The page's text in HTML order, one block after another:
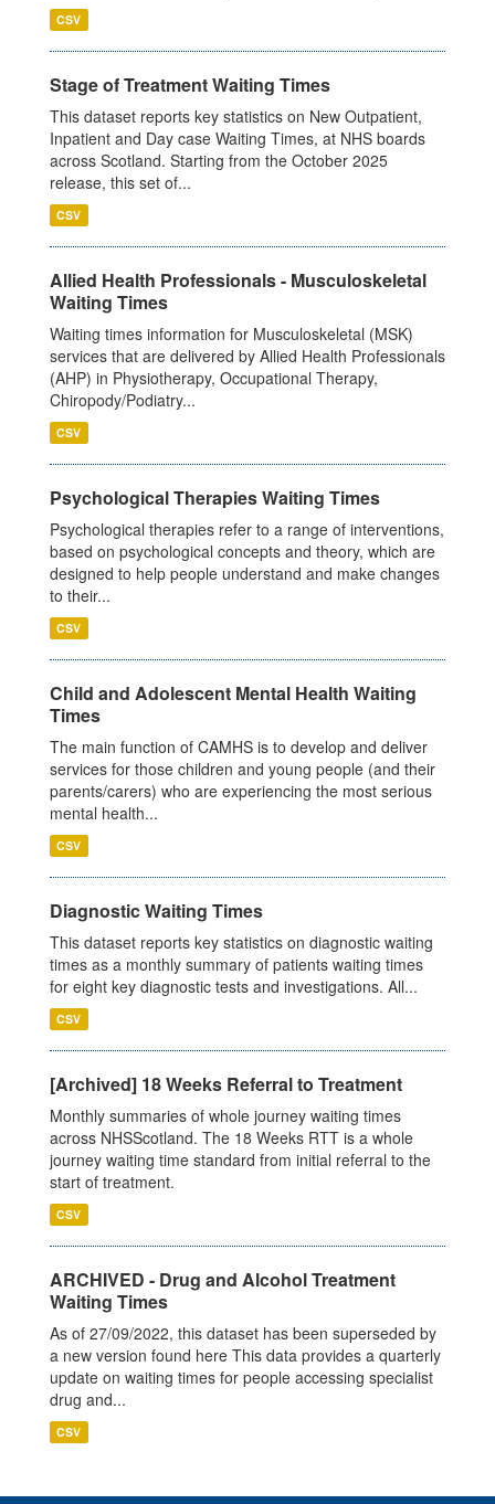
CSV
Stage of Treatment Waiting Times
This dataset reports key statistics on New Outpatient,
Inpatient and Day case Waiting Times, at NHS boards
across Scotland. Starting from the October 2025
release, this set of...
CSV
Allied Health Professionals - Musculoskeletal
Waiting Times
Waiting times information for Musculoskeletal (MSK)
services that are delivered by Allied Health Professionals
(AHP) in Physiotherapy, Occupational Therapy,
Chiropody/Podiatry...
CSV
Psychological Therapies Waiting Times
Psychological therapies refer to a range of interventions,
based on psychological concepts and theory, which are
designed to help people understand and make changes
to their...
CSV
Child and Adolescent Mental Health Waiting
Times
The main function of CAMHS is to develop and deliver
services for those children and young people (and their
parents/carers) who are experiencing the most serious
mental health...
CSV
Diagnostic Waiting Times
This dataset reports key statistics on diagnostic waiting
times as a monthly summary of patients waiting times
for eight key diagnostic tests and investigations. All...
CSV
[Archived] 18 Weeks Referral to Treatment
Monthly summaries of whole journey waiting times
across NHSScotland. The 18 Weeks RTT is a whole
journey waiting time standard from initial referral to the
start of treatment.
CSV
ARCHIVED - Drug and Alcohol Treatment
Waiting Times
As of 27/09/2022, this dataset has been superseded by
a new version found here This data provides a quarterly
update on waiting times for people accessing specialist
drug and...
CSV